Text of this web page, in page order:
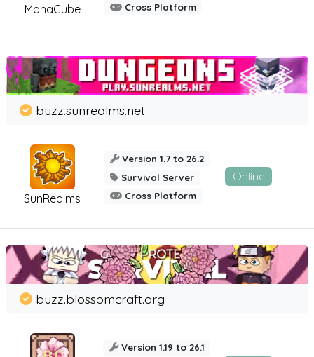
ManaCube
Cross Platform
SunRealms
buzz.sunrealms.net
Version 1.7 to 26.2
Survival Server
Cross Platform
Online
buzz.blossomcraft.org
Version 1.19 to 26.1